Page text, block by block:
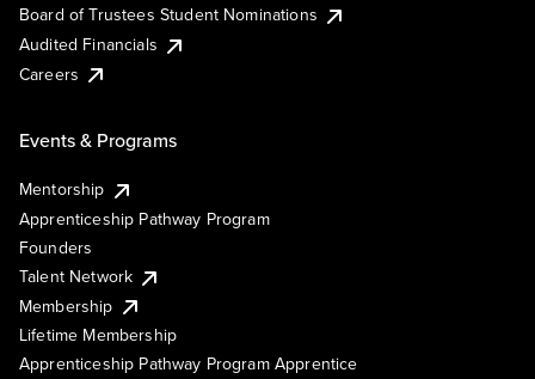
Board of Trustees Student Nominations
Audited Financials
Careers
Events & Programs
Mentorship
Apprenticeship Pathway Program
Founders
Talent Network
Membership
Lifetime Membership
Apprenticeship Pathway Program Apprentice